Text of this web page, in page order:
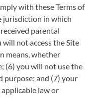
with these Terms of
jurisdiction in which
parental
not access the Site
means, whether
(6) you will not use the
purpose; and (7) your
law or